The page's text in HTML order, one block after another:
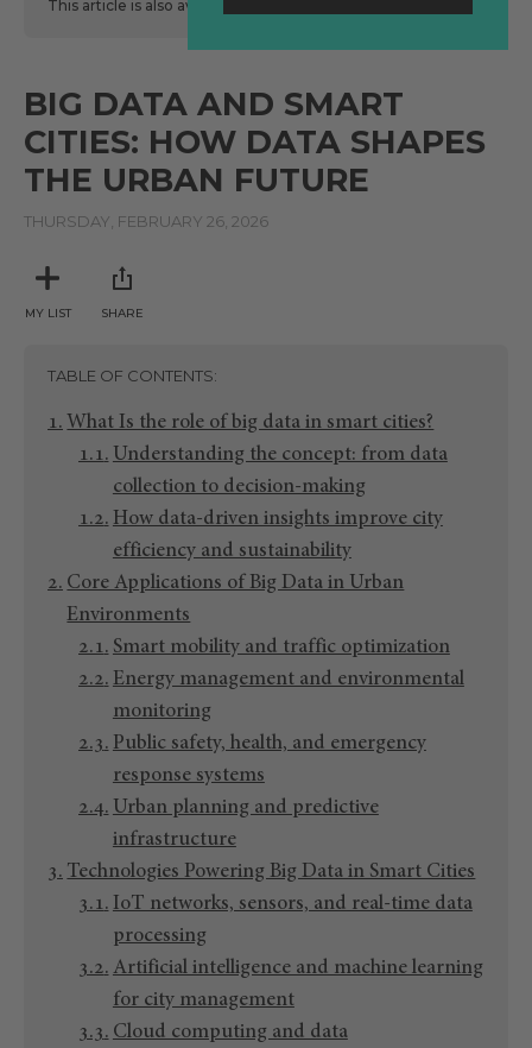
This article is also available
BIG DATA AND SMART
CITIES: HOW DATA SHAPES
THE URBAN FUTURE
THURSDAY, FEBRUARY 26, 2026
MY LIST SHARE
TABLE OF CONTENTS
What Is the role of big data in smart cities?
Understanding the concept: from data
collection to decision-making
How data-driven insights improve city
efficiency and sustainability
Core Applications of Big Data in Urban
Environments
Smart mobility and traffic optimization
Energy management and environmental
monitoring
Public safety, health, and emergency
response systems
Urban planning and predictive
infrastructure
Technologies Powering Big Data in Smart Cities
IoT networks, sensors, and real-time data
processing
Artificial intelligence and machine learning
for city management
Cloud computing and data